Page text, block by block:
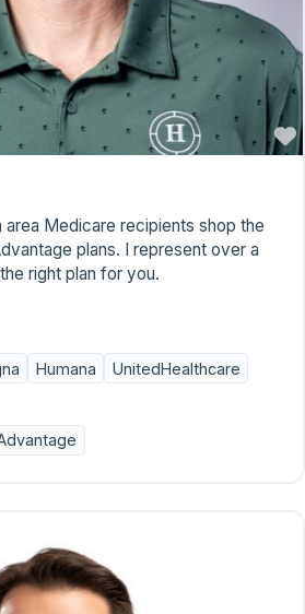
area Medicare recipients shop the
plans. I represent over a
right plan for you.
Humana UnitedHealthcare